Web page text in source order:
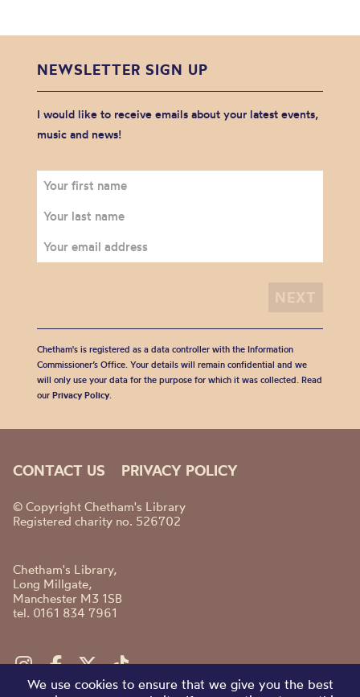
NEWSLETTER SIGN UP
I would like to receive emails about your latest events,
music and news!
Chetham's is registered as a data controller with the Information
Commissioner’s Office. Your details will remain confidential and we
will only use your data for the purpose for which it was collected. Read
our Privacy Policy.
CONTACT US PRIVACY POLICY
© Copyright Chetham's Library
Registered charity no. 526702
Chetham's Library,
Long Millgate,
Manchester M3 1SB
tel. 0161 834 7961
We use cookies to ensure that we give you the best